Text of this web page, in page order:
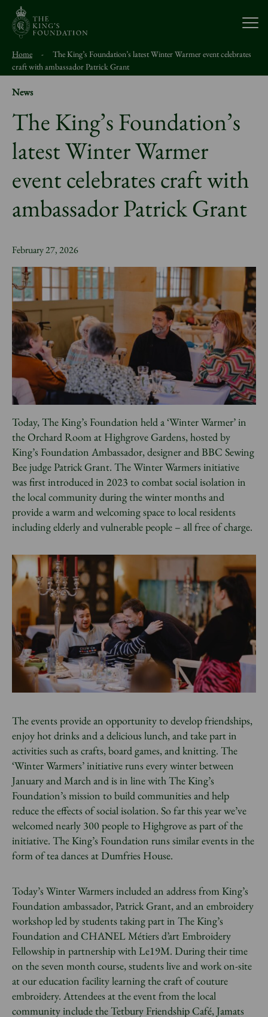
Sign up to our newsletter
About Us
Visit Us
Study With Us
News
Home -
The King’s Foundation’s latest Winter Warmer event celebrates
craft with ambassador Patrick Grant
News
The King’s Foundation’s
latest Winter Warmer
event celebrates craft with
ambassador Patrick Grant
February 27, 2026
Today, The King’s Foundation held a ‘Winter Warmer’ in
the Orchard Room at Highgrove Gardens, hosted by
King’s Foundation Ambassador, designer and BBC Sewing
Bee judge Patrick Grant. The Winter Warmers initiative
was first introduced in 2023 to combat social isolation in
the local community during the winter months and
provide a warm and welcoming space to local residents
including elderly and vulnerable people – all free of charge.
The events provide an opportunity to develop friendships,
enjoy hot drinks and a delicious lunch, and take part in
activities such as crafts, board games, and knitting. The
‘Winter Warmers’ initiative runs every winter between
January and March and is in line with The King’s
Foundation’s mission to build communities and help
reduce the effects of social isolation. So far this year we’ve
welcomed nearly 300 people to Highgrove as part of the
initiative. The King’s Foundation runs similar events in the
form of tea dances at Dumfries House.
Today’s Winter Warmers included an address from King’s
Foundation ambassador, Patrick Grant, and an embroidery
workshop led by students taking part in The King’s
Foundation and CHANEL Métiers d’art Embroidery
Fellowship in partnership with Le19M. During their time
on the seven month course, students live and work on-site
at our education facility learning the craft of couture
embroidery. Attendees at the event from the local
community include the Tetbury Friendship Café, Jamats